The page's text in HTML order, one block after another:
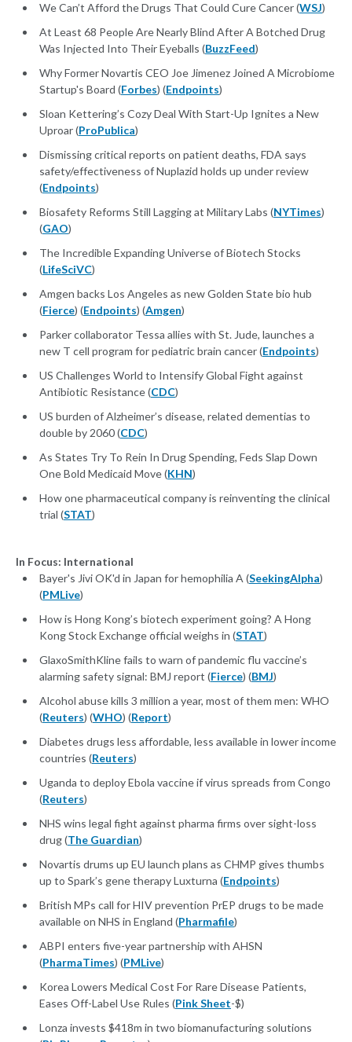
We Can’t Afford the Drugs That Could Cure Cancer (WSJ)
At Least 68 People Are Nearly Blind After A Botched Drug
Was Injected Into Their Eyeballs (BuzzFeed)
Why Former Novartis CEO Joe Jimenez Joined A Microbiome
Startup's Board (Forbes) (Endpoints)
Sloan Kettering’s Cozy Deal With Start-Up Ignites a New
Uproar (ProPublica)
Dismissing critical reports on patient deaths, FDA says
safety/effectiveness of Nuplazid holds up under review
(Endpoints)
Biosafety Reforms Still Lagging at Military Labs (NYTimes)
(GAO)
The Incredible Expanding Universe of Biotech Stocks
(LifeSciVC)
Amgen backs Los Angeles as new Golden State bio hub
(Fierce) (Endpoints) (Amgen)
Parker collaborator Tessa allies with St. Jude, launches a
new T cell program for pediatric brain cancer (Endpoints)
US Challenges World to Intensify Global Fight against
Antibiotic Resistance (CDC)
US burden of Alzheimer’s disease, related dementias to
double by 2060 (CDC)
As States Try To Rein In Drug Spending, Feds Slap Down
One Bold Medicaid Move (KHN)
How one pharmaceutical company is reinventing the clinical
trial (STAT)
In Focus: International
Bayer's Jivi OK'd in Japan for hemophilia A (SeekingAlpha)
(PMLive)
How is Hong Kong’s biotech experiment going? A Hong
Kong Stock Exchange official weighs in (STAT)
GlaxoSmithKline fails to warn of pandemic flu vaccine’s
alarming safety signal: BMJ report (Fierce) (BMJ)
Alcohol abuse kills 3 million a year, most of them men: WHO
(Reuters) (WHO) (Report)
Diabetes drugs less affordable, less available in lower income
countries (Reuters)
Uganda to deploy Ebola vaccine if virus spreads from Congo
(Reuters)
NHS wins legal fight against pharma firms over sight-loss
drug (The Guardian)
Novartis drums up EU launch plans as CHMP gives thumbs
up to Spark’s gene therapy Luxturna (Endpoints)
British MPs call for HIV prevention PrEP drugs to be made
available on NHS in England (Pharmafile)
ABPI enters five-year partnership with AHSN
(PharmaTimes) (PMLive)
Korea Lowers Medical Cost For Rare Disease Patients,
Eases Off-Label Use Rules (Pink Sheet-$)
Lonza invests $418m in two biomanufacturing solutions